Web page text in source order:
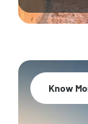
Know